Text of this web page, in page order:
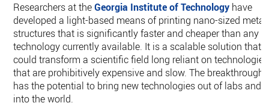
Researchers at theGeorgia Institute of Technology have
developed a light-based means of printing nano-sized metal
structures that is significantly faster and cheaper than any
technology currently available. It is a scalable solution that
could transform a scientific field long reliant on technologies
that are prohibitively expensive and slow. The breakthrough
has the potential to bring new technologies out of labs and
into the world.